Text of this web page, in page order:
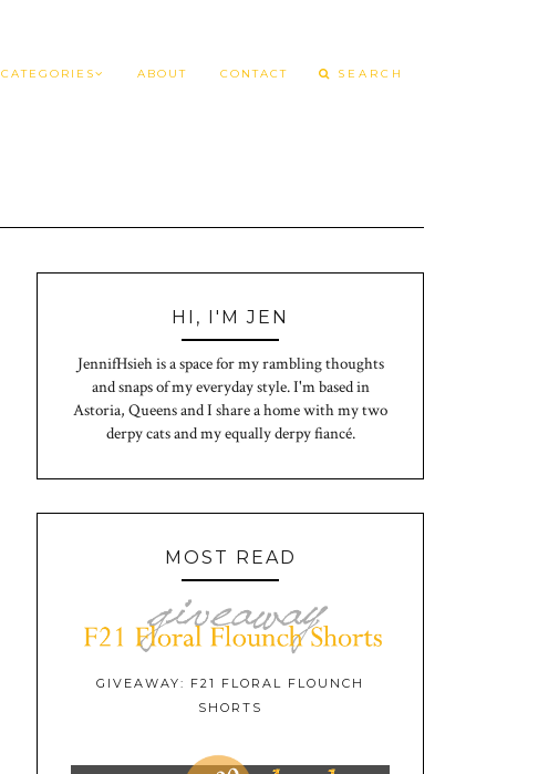
CATEGORIES ABOUT CONTACT
HI, I'M JEN
JennifHsieh is a space for my rambling thoughts
and snaps of my everyday style. I'm based in
Astoria, Queens and I share a home with my two
derpy cats and my equally derpy fiancé.
MOST READ
GIVEAWAY: F21 FLORAL FLOUNCH
SHORTS